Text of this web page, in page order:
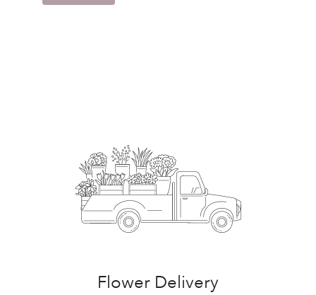
Flower Delivery